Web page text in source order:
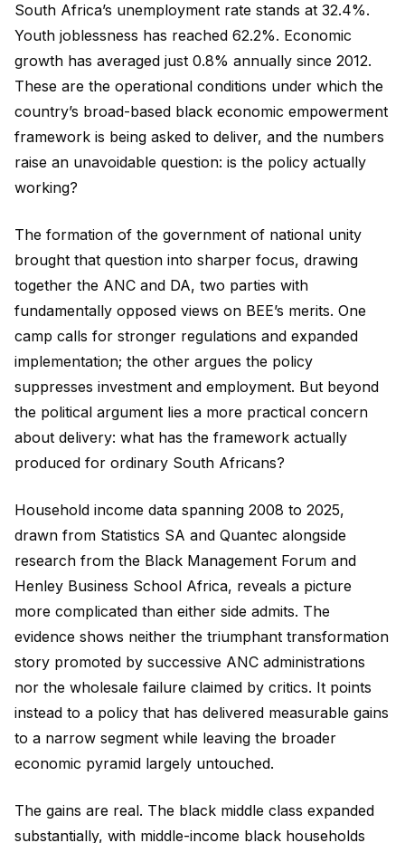
South Africa’s unemployment rate stands at 32.4%.
Youth joblessness has reached 62.2%. Economic
growth has averaged just 0.8% annually since 2012.
These are the operational conditions under which the
country’s broad-based black economic empowerment
framework is being asked to deliver, and the numbers
raise an unavoidable question: is the policy actually
working?
The formation of the government of national unity
brought that question into sharper focus, drawing
together the ANC and DA, two parties with
fundamentally opposed views on BEE’s merits. One
camp calls for stronger regulations and expanded
implementation; the other argues the policy
suppresses investment and employment. But beyond
the political argument lies a more practical concern
about delivery: what has the framework actually
produced for ordinary South Africans?
Household income data spanning 2008 to 2025,
drawn from Statistics SA and Quantec alongside
research from the Black Management Forum and
Henley Business School Africa, reveals a picture
more complicated than either side admits. The
evidence shows neither the triumphant transformation
story promoted by successive ANC administrations
nor the wholesale failure claimed by critics. It points
instead to a policy that has delivered measurable gains
to a narrow segment while leaving the broader
economic pyramid largely untouched.
The gains are real. The black middle class expanded
substantially, with middle-income black households